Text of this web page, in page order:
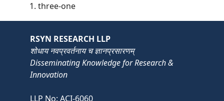
three-one
RSYN RESEARCH LLP
शोधाय नवप्रवर्तनाय च ज्ञानप्रसारणम्
Disseminating Knowledge for Research &
Innovation
LLP No: ACI-6060